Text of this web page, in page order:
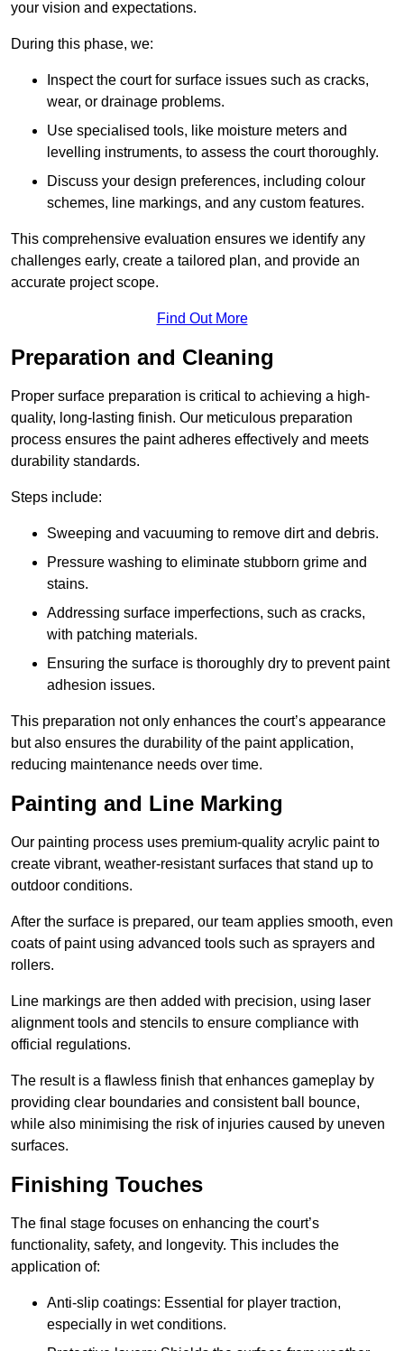
your vision and expectations.
During this phase, we:
Inspect the court for surface issues such as cracks,
wear, or drainage problems.
Use specialised tools, like moisture meters and
levelling instruments, to assess the court thoroughly.
Discuss your design preferences, including colour
schemes, line markings, and any custom features.
This comprehensive evaluation ensures we identify any
challenges early, create a tailored plan, and provide an
accurate project scope.
Find Out More
Preparation and Cleaning
Proper surface preparation is critical to achieving a high-
quality, long-lasting finish. Our meticulous preparation
process ensures the paint adheres effectively and meets
durability standards.
Steps include:
Sweeping and vacuuming to remove dirt and debris.
Pressure washing to eliminate stubborn grime and
stains.
Addressing surface imperfections, such as cracks,
with patching materials.
Ensuring the surface is thoroughly dry to prevent paint
adhesion issues.
This preparation not only enhances the court’s appearance
but also ensures the durability of the paint application,
reducing maintenance needs over time.
Painting and Line Marking
Our painting process uses premium-quality acrylic paint to
create vibrant, weather-resistant surfaces that stand up to
outdoor conditions.
After the surface is prepared, our team applies smooth, even
coats of paint using advanced tools such as sprayers and
rollers.
Line markings are then added with precision, using laser
alignment tools and stencils to ensure compliance with
official regulations.
The result is a flawless finish that enhances gameplay by
providing clear boundaries and consistent ball bounce,
while also minimising the risk of injuries caused by uneven
surfaces.
Finishing Touches
The final stage focuses on enhancing the court’s
functionality, safety, and longevity. This includes the
application of:
Anti-slip coatings: Essential for player traction,
especially in wet conditions.